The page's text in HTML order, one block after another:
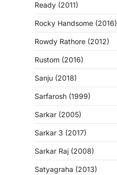
Ready (2011)
Rocky Handsome (2016)
Rowdy Rathore (2012)
Rustom (2016)
Sanju (2018)
Sarfarosh (1999)
Sarkar (2005)
Sarkar 3 (2017)
Sarkar Raj (2008)
Satyagraha (2013)